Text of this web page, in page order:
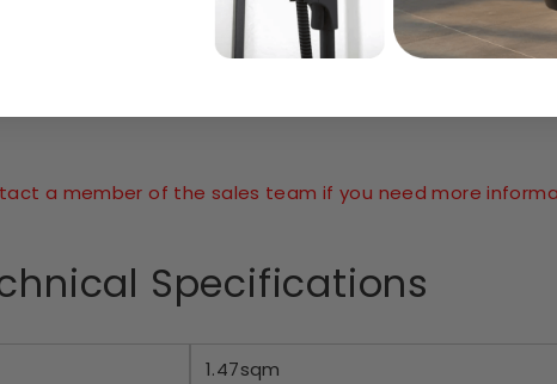
a member of the sales team if you need more
Specifications
1.47sqm